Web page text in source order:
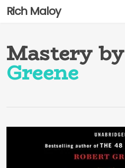
Skip
to
content
Rich Maloy
Mastery by
Greene